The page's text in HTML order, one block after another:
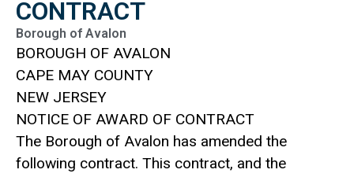
CONTRACT
Borough of Avalon
BOROUGH OF AVALON
CAPE MAY COUNTY
NEW JERSEY
NOTICE OF AWARD OF CONTRACT
The Borough of Avalon has amended the
following contract. This contract, and the